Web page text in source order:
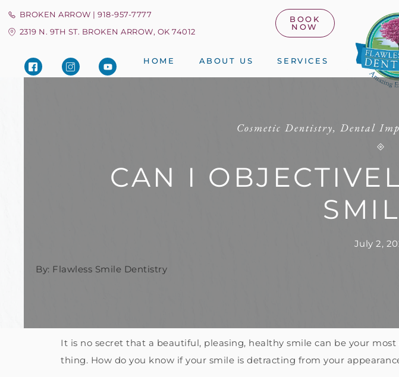
BOOK
NOW
BROKEN ARROW | 918-957-7777
2319 N. 9TH ST. BROKEN ARROW, OK 74012
HOME ABOUT US SERVICES
Cosmetic Dentistry, Dental
CAN I
July 2,
By: Flawless Smile Dentistry
It is no secret that a beautiful, pleasing, healthy smile can be your
thing. How do you know if your smile is detracting from your